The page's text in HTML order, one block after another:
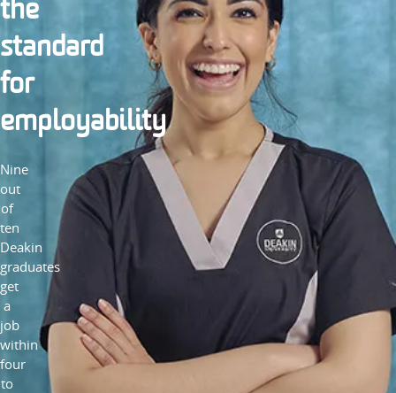
the
standard
for
employability
Nine
out
of
ten
Deakin
graduates
get
a
job
within
four
to